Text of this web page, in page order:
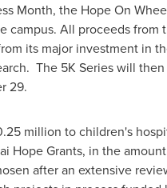
Month, the Hope On
campus. All proceeds from
its major investment in
The 5K Series will
29.
million to children's
Hope Grants, in the
after an extensive